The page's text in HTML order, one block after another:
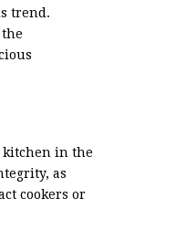
trend.
kitchen in the
as
cookers or